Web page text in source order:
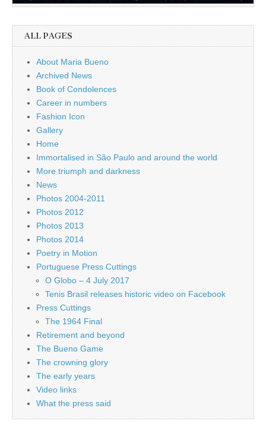
ALL PAGES
About Maria Bueno
Archived News
Book of Condolences
Career in numbers
Fashion Icon
Gallery
Home
Immortalised in São Paulo and around the world
More triumph and darkness
News
Photos 2004-2011
Photos 2012
Photos 2013
Photos 2014
Poetry in Motion
Portuguese Press Cuttings
O Globo – 4 July 2017
Tenis Brasil releases historic video on Facebook
Press Cuttings
The 1964 Final
Retirement and beyond
The Bueno Game
The crowning glory
The early years
Video links
What the press said